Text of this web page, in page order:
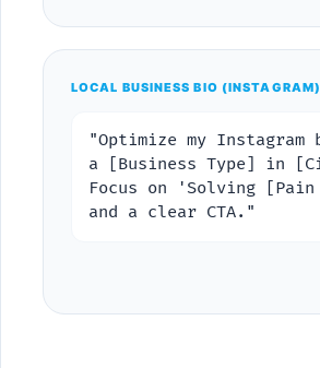
LOCAL BUSINESS BIO (INSTAGRAM)
"Optimize my
a [Business Type] in
Focus on 'Solving
and a clear CTA."